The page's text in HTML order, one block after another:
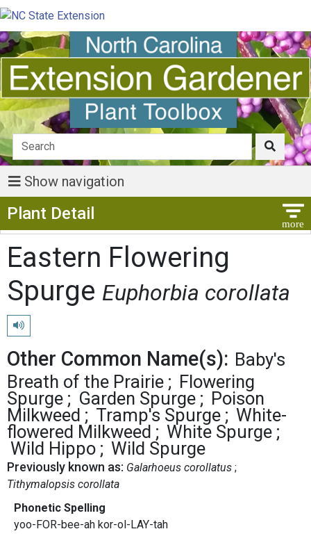
Show navigation
Plant Detail
Eastern Flowering
Spurge Euphorbia corollata
Play pronunciation
Other Common Name(s): Baby's
Breath of the Prairie
Flowering
Spurge
Garden Spurge
Poison
Milkweed
Tramp's Spurge
White-
flowered Milkweed
White Spurge
Wild Hippo
Wild Spurge
Previously known as: Galarhoeus corollatus
Tithymalopsis corollata
Phonetic Spelling
yoo-FOR-bee-ah kor-ol-LAY-tah